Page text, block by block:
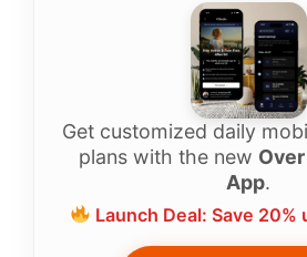
Get customized daily
plans with the new
App.
Launch Deal: Save 20%